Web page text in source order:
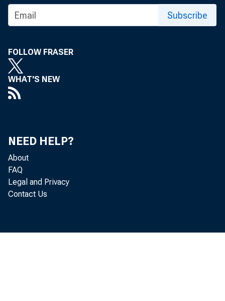
Subscribe
FOLLOW FRASER
WHAT'S NEW
NEED HELP?
About
FAQ
Legal and Privacy
Contact Us